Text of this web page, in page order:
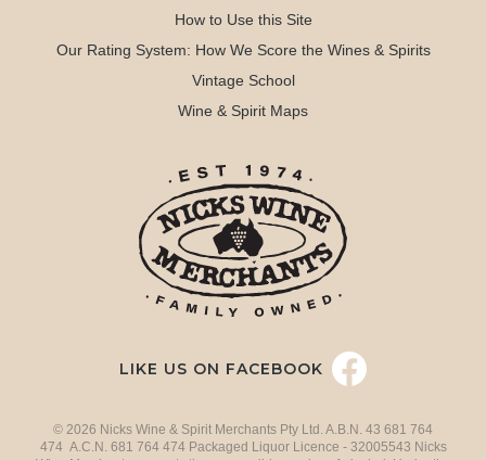
How to Use this Site
Our Rating System: How We Score the Wines & Spirits
Vintage School
Wine & Spirit Maps
LIKE US ON FACEBOOK
© 2026 Nicks Wine & Spirit Merchants Pty Ltd. A.B.N. 43 681 764
474 A.C.N. 681 764 474 Packaged Liquor Licence - 32005543 Nicks